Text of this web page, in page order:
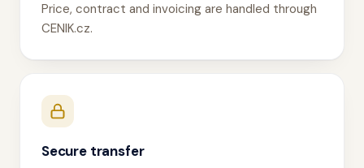
Price, contract and invoicing are handled through
CENIK.cz.
Secure transfer